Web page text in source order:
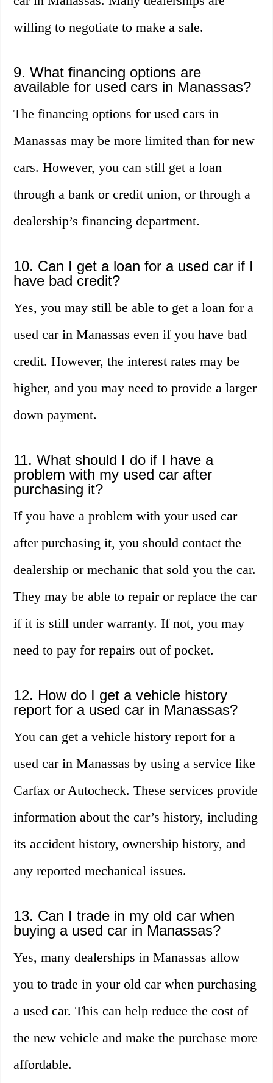
willing to negotiate to make a sale.
9. What financing options are
available for used cars in Manassas?
The financing options for used cars in
Manassas may be more limited than for new
cars. However, you can still get a loan
through a bank or credit union, or through a
dealership’s financing department.
10. Can I get a loan for a used car if I
have bad credit?
Yes, you may still be able to get a loan for a
used car in Manassas even if you have bad
credit. However, the interest rates may be
higher, and you may need to provide a larger
down payment.
11. What should I do if I have a
problem with my used car after
purchasing it?
If you have a problem with your used car
after purchasing it, you should contact the
dealership or mechanic that sold you the car.
They may be able to repair or replace the car
if it is still under warranty. If not, you may
need to pay for repairs out of pocket.
12. How do I get a vehicle history
report for a used car in Manassas?
You can get a vehicle history report for a
used car in Manassas by using a service like
Carfax or Autocheck. These services provide
information about the car’s history, including
its accident history, ownership history, and
any reported mechanical issues.
13. Can I trade in my old car when
buying a used car in Manassas?
Yes, many dealerships in Manassas allow
you to trade in your old car when purchasing
a used car. This can help reduce the cost of
the new vehicle and make the purchase more
affordable.